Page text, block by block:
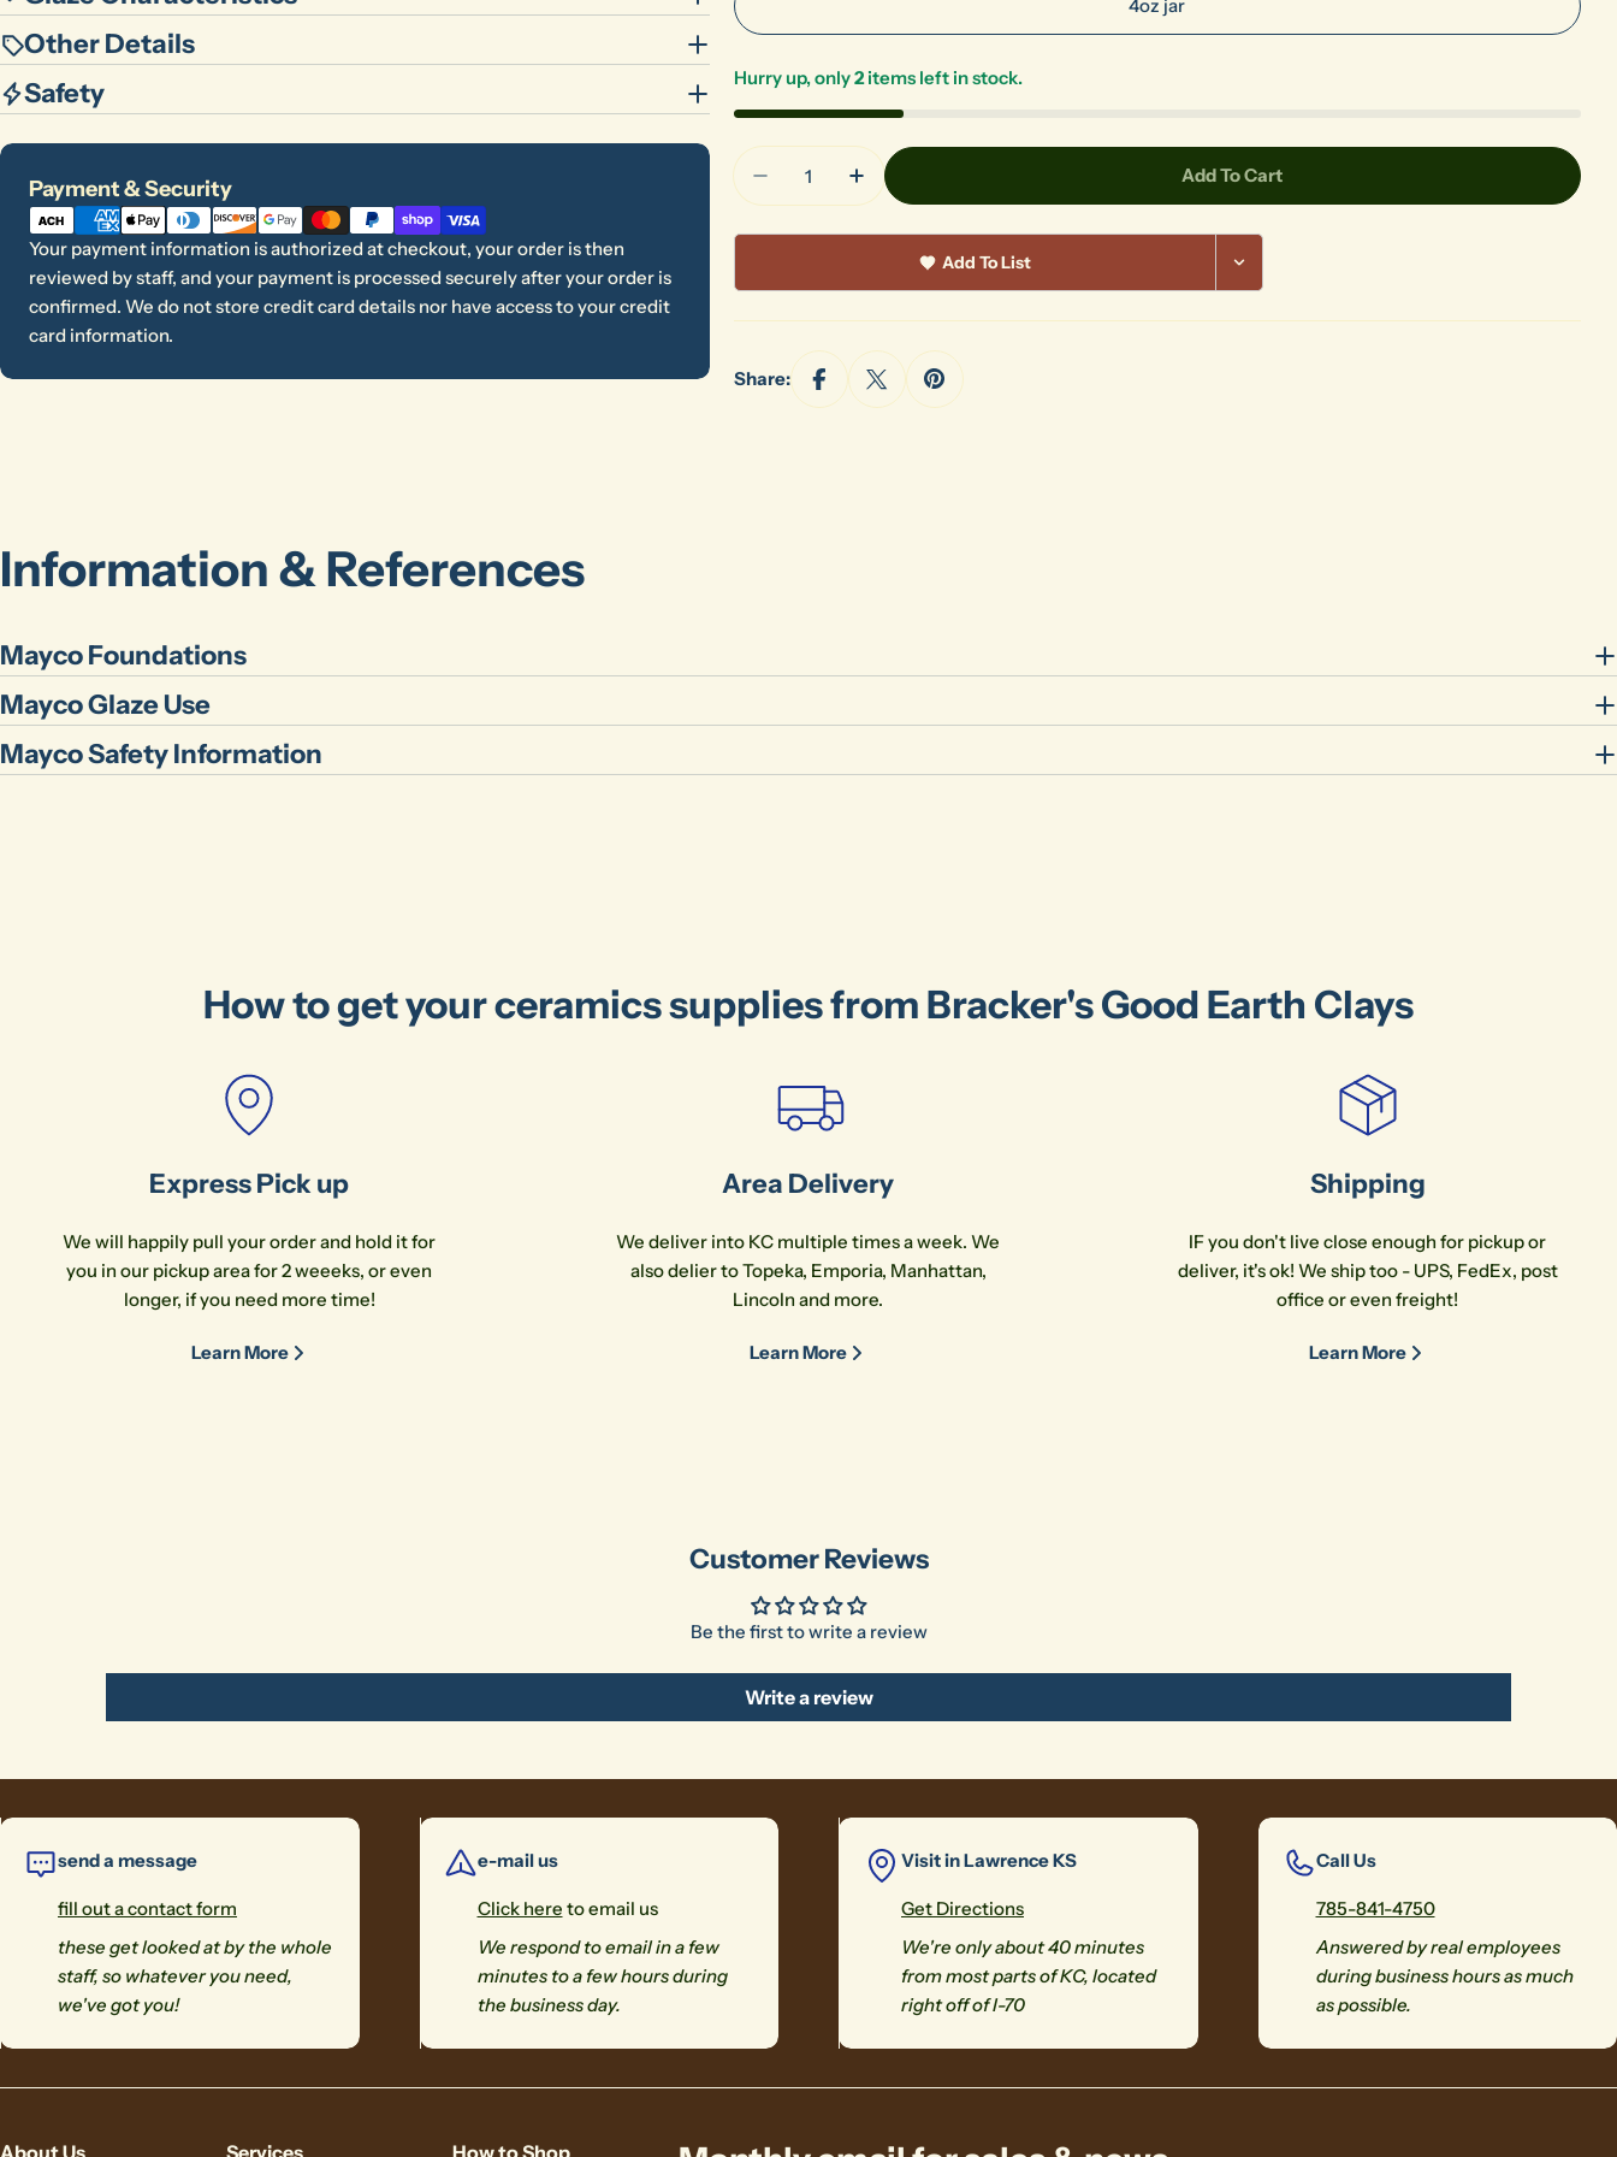
Other Details
Safety
Payment & Security
Payment
methods
Your payment information is authorized at checkout, your order is then
reviewed by staff, and your payment is processed securely after your order is
confirmed. We do not store credit card details nor have access to your credit
card information.
Your
4oz jar
Hurry up, only2items left in stock.
Quantity
Decrease Quantity For Royal Purple Foundations
Increase Quantity For Royal Purple Foundations
Add To Cart
Add To List
Share:
Information & References
Mayco Foundations
Mayco Glaze Use
Mayco Safety Information
How to get your ceramics supplies from Bracker's Good Earth Clays
Express Pick up
We will happily pull your order and hold it for
you in our pickup area for 2 weeeks, or even
longer, if you need more time!
Learn More
Area Delivery
We deliver into KC multiple times a week. We
also delier to Topeka, Emporia, Manhattan,
Lincoln and more.
Learn More
Shipping
IF you don't live close enough for pickup or
deliver, it's ok! We ship too - UPS, FedEx, post
office or even freight!
Learn More
Customer Reviews
Be the first to write a review
Write a review
send a message
fill out a contact form
these get looked at by the whole
staff, so whatever you need,
we've got you!
e-mail us
Click here to email us
We respond to email in a few
minutes to a few hours during
the business day.
Visit in Lawrence KS
Get Directions
We're only about 40 minutes
from most parts of KC, located
right off of I-70
Call Us
785-841-4750
Answered by real employees
during business hours as much
as possible.
About Us Services How to Shop